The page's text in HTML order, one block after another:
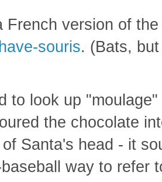
French version of
souris. (Bats,
to look up
the chocolate
Santa's head - it
way to refer